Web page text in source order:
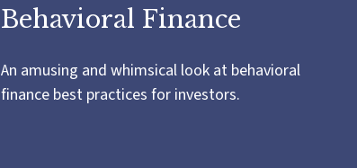
Behavioral Finance
An amusing and whimsical look at behavioral
finance best practices for investors.